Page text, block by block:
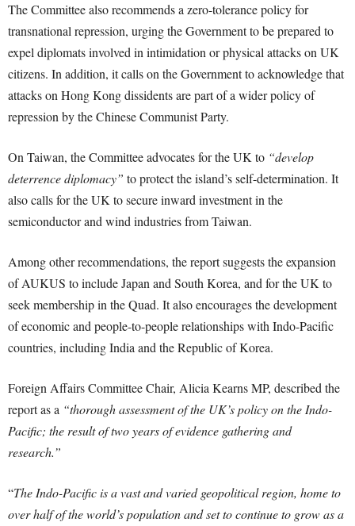
The Committee also recommends a zero-tolerance policy for
transnational repression, urging the Government to be prepared to
expel diplomats involved in intimidation or physical attacks on UK
citizens. In addition, it calls on the Government to acknowledge that
attacks on Hong Kong dissidents are part of a wider policy of
repression by the Chinese Communist Party.
On Taiwan, the Committee advocates for the UK to “develop
deterrence diplomacy” to protect the island’s self-determination. It
also calls for the UK to secure inward investment in the
semiconductor and wind industries from Taiwan.
Among other recommendations, the report suggests the expansion
of AUKUS to include Japan and South Korea, and for the UK to
seek membership in the Quad. It also encourages the development
of economic and people-to-people relationships with Indo-Pacific
countries, including India and the Republic of Korea.
Foreign Affairs Committee Chair, Alicia Kearns MP, described the
report as a “thorough assessment of the UK’s policy on the Indo-
Pacific; the result of two years of evidence gathering and
research.”
“The Indo-Pacific is a vast and varied geopolitical region, home to
over half of the world’s population and set to continue to grow as a